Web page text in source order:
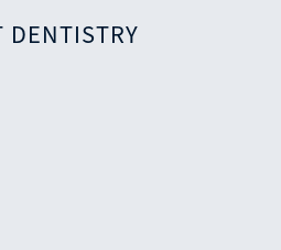
DENTISTRY